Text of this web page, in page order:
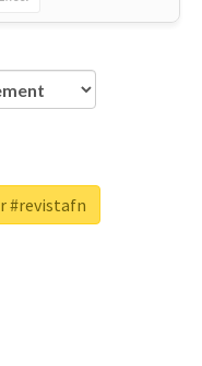
#revistafn